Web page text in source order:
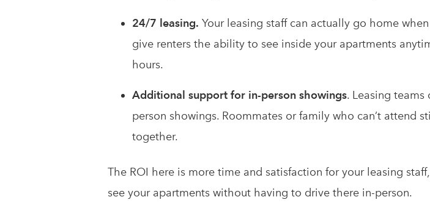
24/7 leasing. Your leasing staff can actually go home
give renters the ability to see inside your apartments
hours.
Additional support for in-person showings. Leasing
person showings. Roommates or family who can’t
together.
The ROI here is more time and satisfaction for your leasing
see your apartments without having to drive there in-person.